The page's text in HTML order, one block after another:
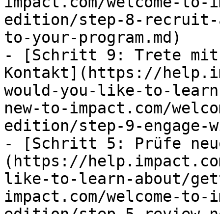
edition/step-8-recruit-
to-your-program.md)
- [Schritt 9: Trete mit
Kontakt](https://
would-you-like-to-
new-to-impact.com/
edition/step-9-engage-
- [Schritt 5: Prüfe
(https://
like-to-learn-about/
impact.com/welcome-